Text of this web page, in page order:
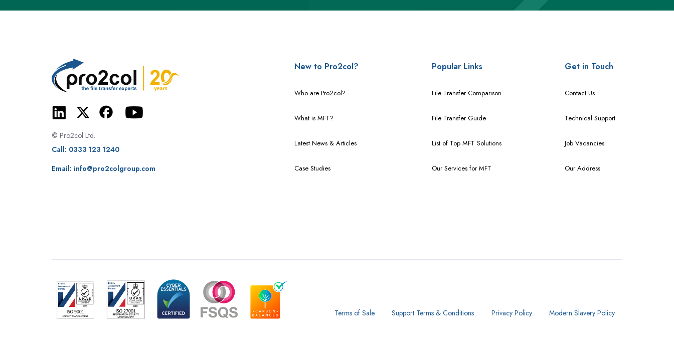
© Pro2col Ltd.
Call: 0333 123 1240
Email: info@pro2colgroup.com
New to Pro2col?
Who are Pro2col?
What is MFT?
Latest News & Articles
Case Studies
Popular Links
File Transfer Comparison
File Transfer Guide
List of Top MFT Solutions
Our Services for MFT
Get in Touch
Contact Us
Technical Support
Job Vacancies
Our Address
Terms of Sale Support Terms & Conditions Privacy Policy Modern Slavery Policy